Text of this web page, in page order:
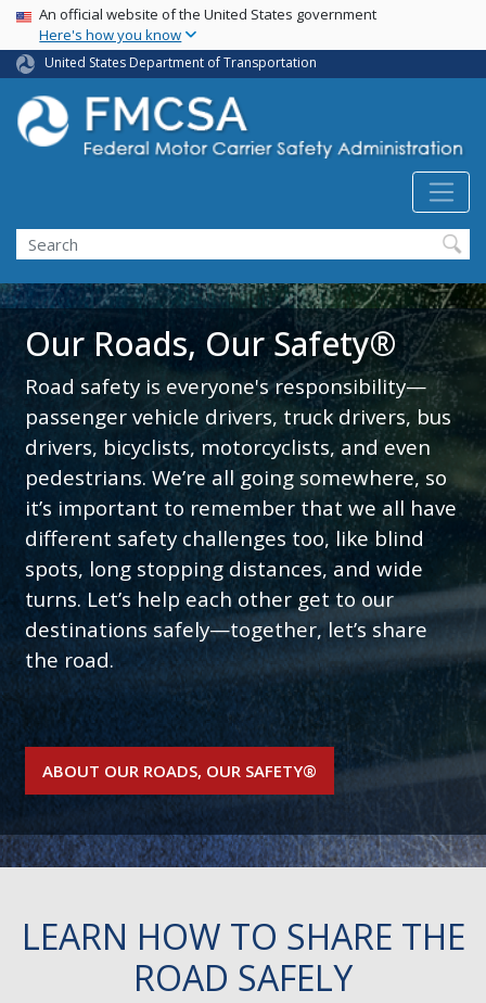
Skip
main
content
USA Banner
An official website of the United States government
Here's how you know
United States Department of Transportation
Search FMCSA
Search
Our Roads, Our Safety®
Road safety is everyone's responsibility—
passenger vehicle drivers, truck drivers, bus
drivers, bicyclists, motorcyclists, and even
pedestrians. We’re all going somewhere, so
it’s important to remember that we all have
different safety challenges too, like blind
spots, long stopping distances, and wide
turns. Let’s help each other get to our
destinations safely—together, let’s share
the road.
ABOUT OUR ROADS, OUR SAFETY®
LEARN HOW TO SHARE THE
ROAD SAFELY